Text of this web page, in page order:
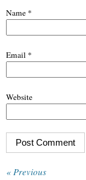
Name *
Email *
Website
« Previous